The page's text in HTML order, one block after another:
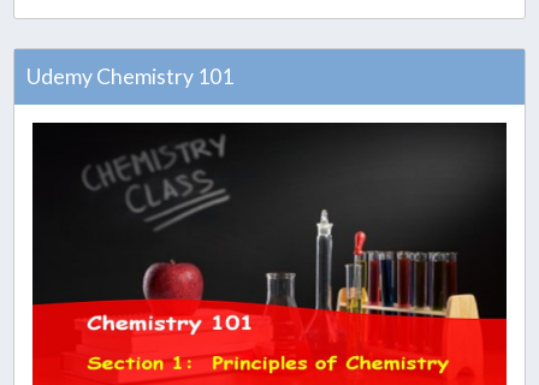
Udemy Chemistry 101